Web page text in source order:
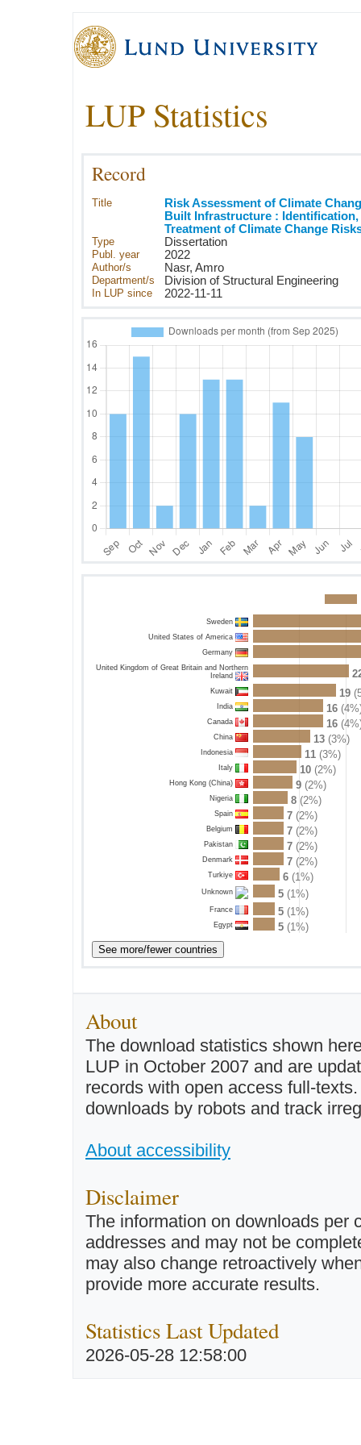
LUP Statistics
Record
Title
Risk Assessment of Climate
Built Infrastructure : Identification,
Treatment of Climate Change
Type Dissertation
Publ. year 2022
Author/s Nasr, Amro
Department/s Division of Structural Engineering
In LUP since 2022-11-11
Sweden
United States of America
Germany
United Kingdom of Great Britain and Northern
Ireland
Kuwait 19
India 16
Canada 16
China 13(3%)
Indonesia 11(3%)
Italy 10 (2%)
Hong Kong (China) 9(2%)
Nigeria 8 (2%)
Spain 7 (2%)
Belgium 7 (2%)
Pakistan 7 (2%)
Denmark 7 (2%)
Turkiye 6(1%)
Unknown 5 (1%)
France 5 (1%)
Egypt 5 (1%)
About
The download statistics shown
LUP in October 2007 and are
records with open access full-
downloads by robots and track
About accessibility
Disclaimer
The information on downloads per
addresses and may not be
may also change retroactively
provide more accurate results.
Statistics Last Updated
2026-05-28 12:58:00